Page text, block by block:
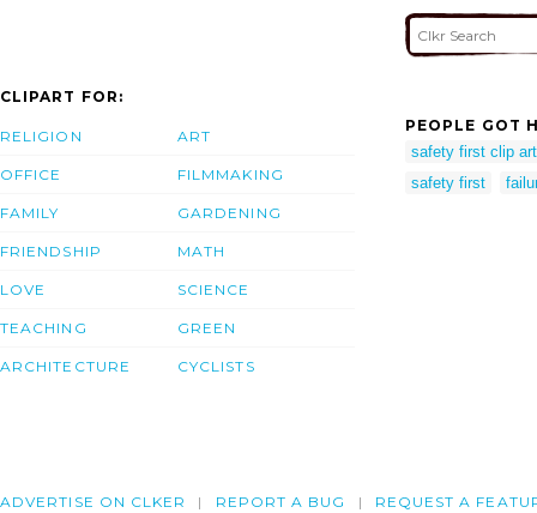
CLIPART FOR:
RELIGION
OFFICE
FAMILY
FRIENDSHIP
LOVE
TEACHING
ARCHITECTURE
ART
FILMMAKING
GARDENING
MATH
SCIENCE
GREEN
CYCLISTS
PEOPLE GOT
safety first clip art
safety first
ADVERTISE ON CLKER REPORT A BUG REQUEST A